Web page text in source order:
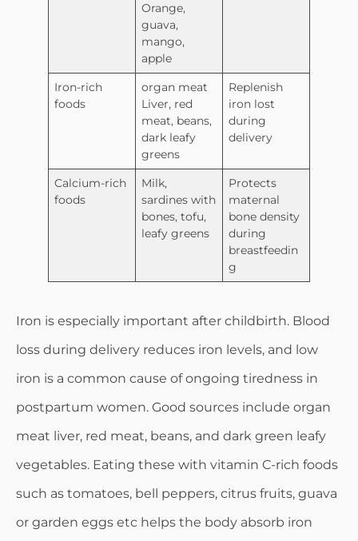
Orange,
guava,
mango,
apple
Iron-rich
foods
organ meat
Liver, red
meat, beans,
dark leafy
greens
Replenish
iron lost
during
delivery
Calcium-rich
foods
Milk,
sardines with
bones, tofu,
leafy greens
Protects
maternal
bone density
during
breastfeedin
g
Iron is especially important after childbirth. Blood
loss during delivery reduces iron levels, and low
iron is a common cause of ongoing tiredness in
postpartum women. Good sources include organ
meat liver, red meat, beans, and dark green leafy
vegetables. Eating these with vitamin C-rich foods
such as tomatoes, bell peppers, citrus fruits, guava
or garden eggs etc helps the body absorb iron